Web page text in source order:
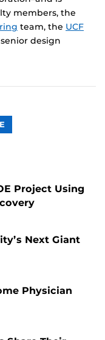
members, the
team, the UCF
design
CONTENT
Project Using
Next Giant
Physician